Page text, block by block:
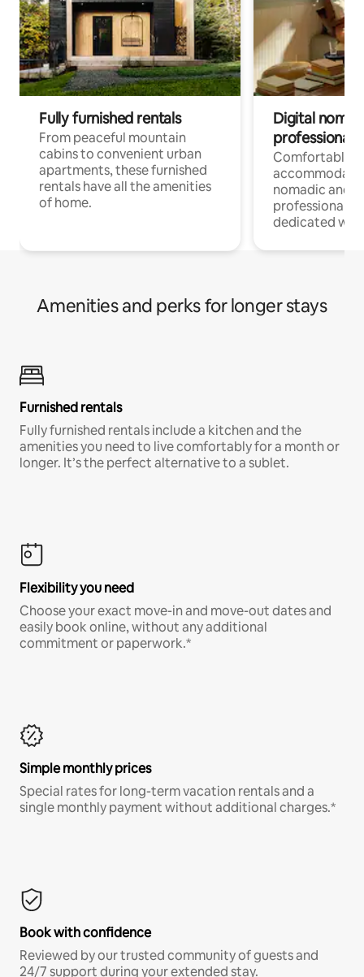
Fully furnished rentals
From peaceful mountain
cabins to convenient urban
apartments, these furnished
rentals have all the amenities
of home.
Digital
professionals
Comfortable
nomadic and
professionals
dedicated
Amenities and perks for longer stays
Furnished rentals
Fully furnished rentals include a kitchen and the
amenities you need to live comfortably for a month or
longer. It’s the perfect alternative to a sublet.
Flexibility you need
Choose your exact move-in and move-out dates and
easily book online, without any additional
commitment or paperwork.*
Simple monthly prices
Special rates for long-term vacation rentals and a
single monthly payment without additional charges.*
Book with confidence
Reviewed by our trusted community of guests and
24/7 support during your extended stay.